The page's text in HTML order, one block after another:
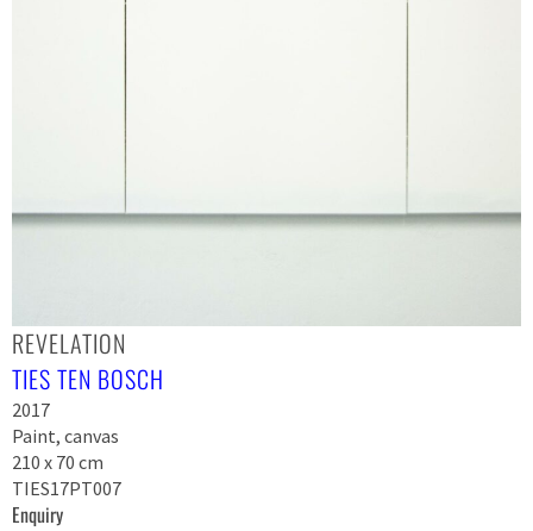
REVELATION
TIES TEN BOSCH
2017
Paint, canvas
210 x 70 cm
TIES17PT007
Enquiry